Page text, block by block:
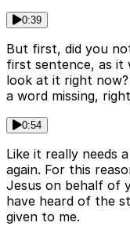
0:39
But first, did you
first sentence, as it
look at it right
a word missing,
0:54
Like it really needs
again. For this
Jesus on behalf of
have heard of the
given to me.